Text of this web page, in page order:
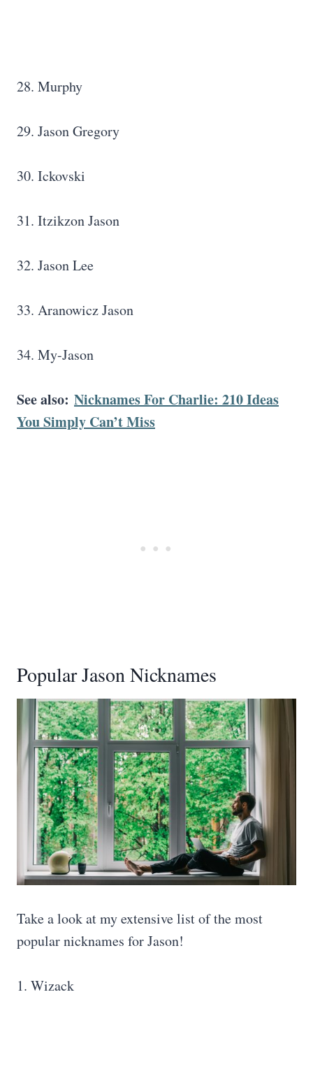
28. Murphy
29. Jason Gregory
30. Ickovski
31. Itzikzon Jason
32. Jason Lee
33. Aranowicz Jason
34. My-Jason
See also: Nicknames For Charlie: 210 Ideas
You Simply Can’t Miss
Popular Jason Nicknames
Take a look at my extensive list of the most
popular nicknames for Jason!
1. Wizack